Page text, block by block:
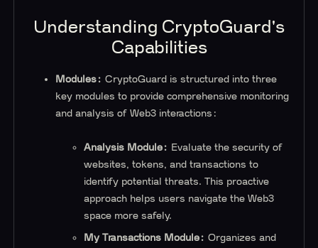
Understanding CryptoGuard's
Capabilities
Modules:CryptoGuard is structured into three
key modules to provide comprehensive monitoring
and analysis of Web3 interactions:
Analysis Module: Evaluate the security of
websites, tokens, and transactions to
identify potential threats. This proactive
approach helps users navigate the Web3
space more safely.
My Transactions Module: Organizes and